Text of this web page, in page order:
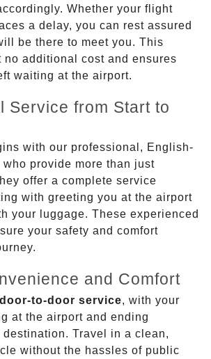
Whether your flight
a delay, you can rest assured
be there to meet you. This
no additional cost and ensures
waiting at the airport.
Service from Start to
with our professional, English-
provide more than just
offer a complete service
with greeting you at the airport
your luggage. These experienced
your safety and comfort
and Comfort
door-to-door service, with your
at the airport and ending
Travel in a clean,
without the hassles of public